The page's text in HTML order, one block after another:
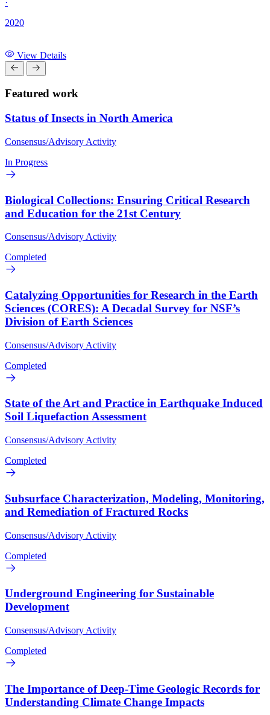
2020
View Details
Featured work
Status of Insects in North America
Consensus/Advisory Activity
In Progress
Biological Collections: Ensuring Critical Research
and Education for the 21st Century
Consensus/Advisory Activity
Completed
Catalyzing Opportunities for Research in the Earth
Sciences (CORES): A Decadal Survey for NSF’s
Division of Earth Sciences
Consensus/Advisory Activity
Completed
State of the Art and Practice in Earthquake Induced
Soil Liquefaction Assessment
Consensus/Advisory Activity
Completed
Subsurface Characterization, Modeling, Monitoring,
and Remediation of Fractured Rocks
Consensus/Advisory Activity
Completed
Underground Engineering for Sustainable
Development
Consensus/Advisory Activity
Completed
The Importance of Deep-Time Geologic Records for
Understanding Climate Change Impacts